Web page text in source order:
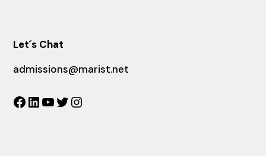
Let´s Chat
admissions@marist.net
Facebook
LinkedIn
YouTube
Twitter